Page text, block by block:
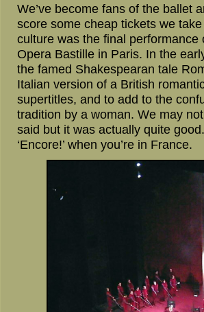
We’ve become fans of the ballet
score some cheap tickets we
culture was the final
Opera Bastille in Paris. In the
the famed Shakespearan tale
Italian version of a British
supertitles, and to add to the
tradition by a woman. We may
said but it was actually quite
‘Encore!’ when you’re in France.